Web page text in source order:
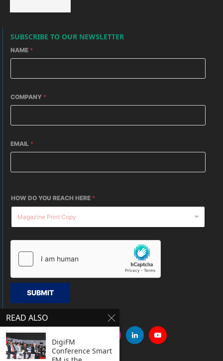
SUBSCRIBE TO OUR NEWSLETTER
NAME *
COMPANY *
EMAIL *
HOW DO YOU REACH HERE *
SUBMIT
READ ALSO
DigiFM
Conference Smart